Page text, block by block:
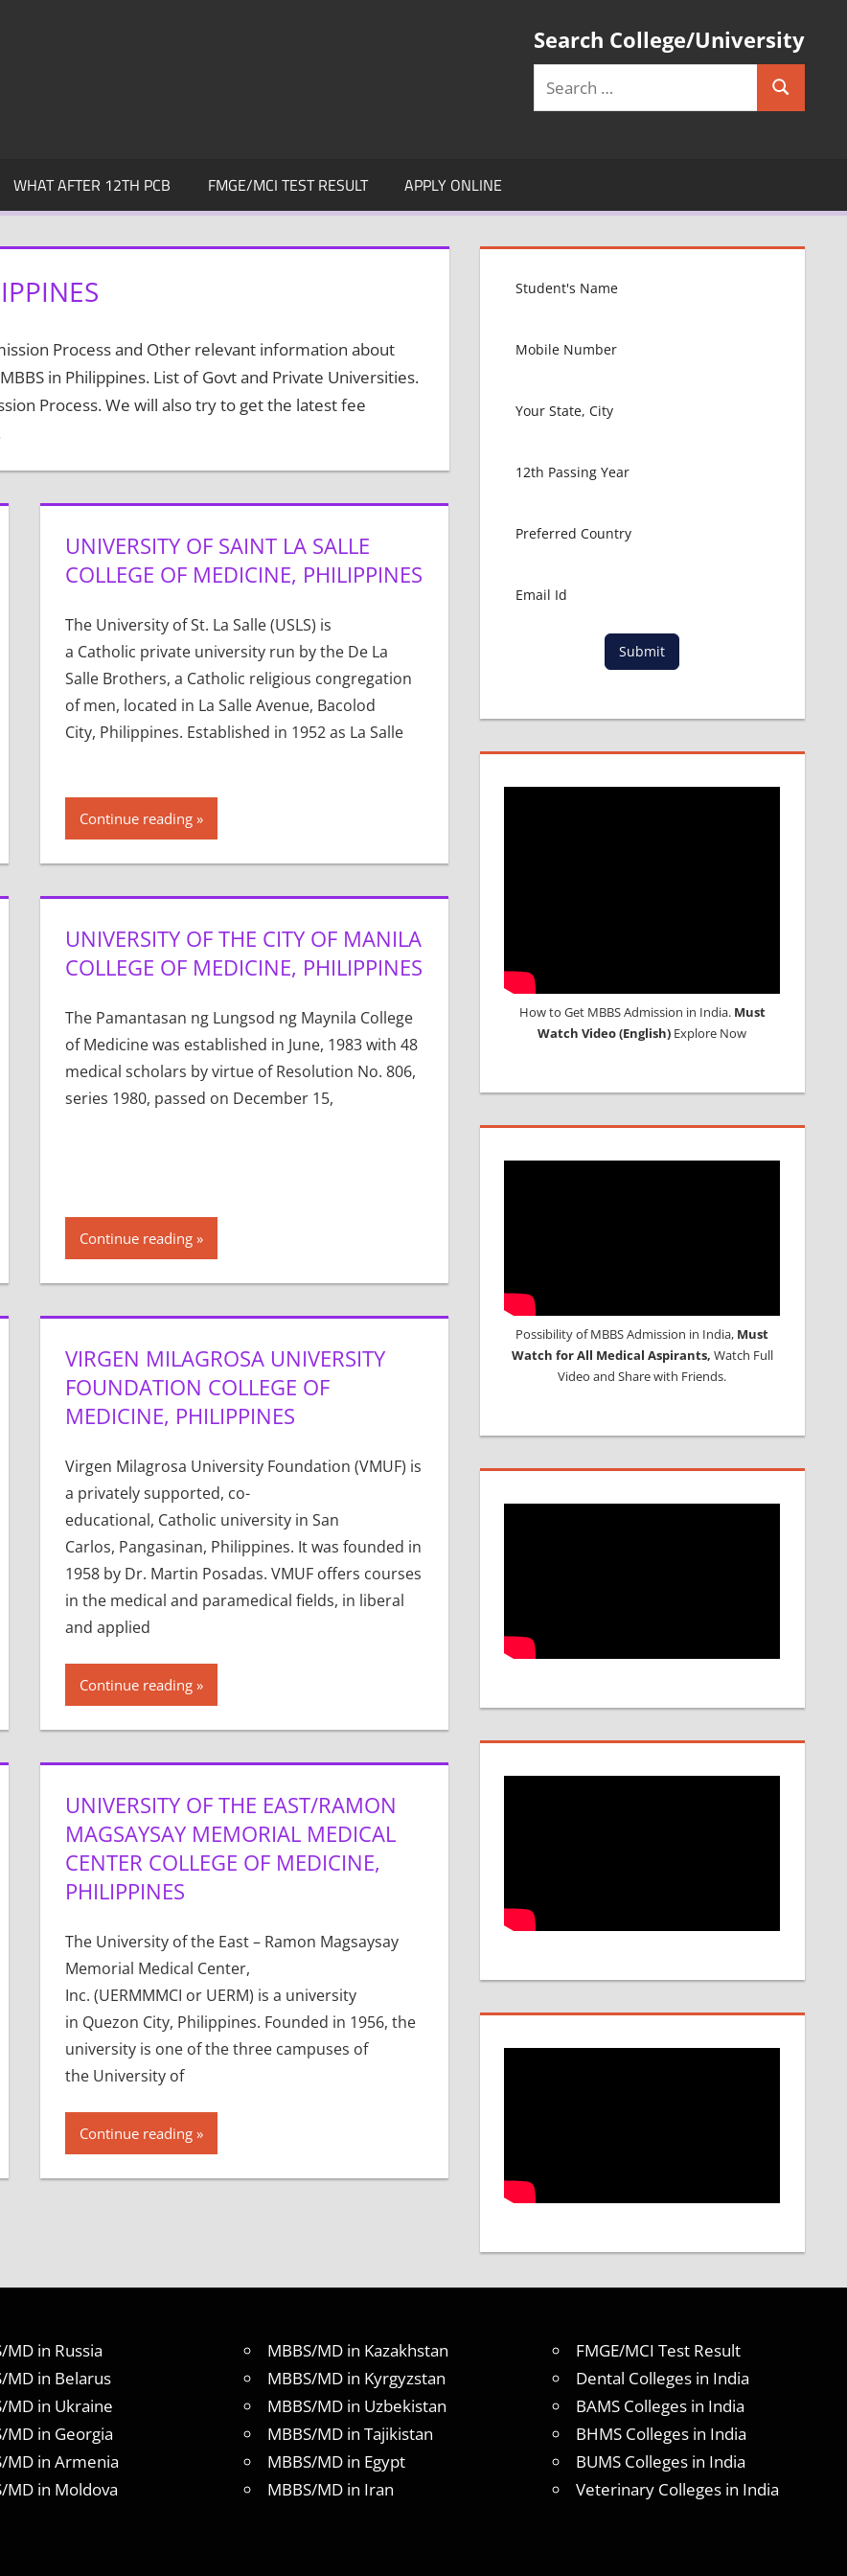
Search College/University
Search
WHAT AFTER 12TH PCB FMGE/MCI TEST RESULT APPLY ONLINE
Process and Other relevant information about
in Philippines. List of Govt and Private Universities.
Process. We will also try to get the latest fee
UNIVERSITY OF SAINT LA SALLE
COLLEGE OF MEDICINE, PHILIPPINES
The University of St. La Salle (USLS) is
a Catholic private university run by the De La
Salle Brothers, a Catholic religious congregation
of men, located in La Salle Avenue, Bacolod
City, Philippines. Established in 1952 as La Salle
Continue reading
UNIVERSITY OF THE CITY OF MANILA
COLLEGE OF MEDICINE, PHILIPPINES
The Pamantasan ng Lungsod ng Maynila College
of Medicine was established in June, 1983 with 48
medical scholars by virtue of Resolution No. 806,
series 1980, passed on December 15,
Continue reading
VIRGEN MILAGROSA UNIVERSITY
FOUNDATION COLLEGE OF
MEDICINE, PHILIPPINES
Virgen Milagrosa University Foundation (VMUF) is
a privately supported, co-
educational, Catholic university in San
Carlos, Pangasinan, Philippines. It was founded in
1958 by Dr. Martin Posadas. VMUF offers courses
in the medical and paramedical fields, in liberal
and applied
Continue reading
UNIVERSITY OF THE EAST/RAMON
MAGSAYSAY MEMORIAL MEDICAL
CENTER COLLEGE OF MEDICINE,
PHILIPPINES
The University of the East – Ramon Magsaysay
Memorial Medical Center,
Inc. (UERMMMCI or UERM) is a university
in Quezon City, Philippines. Founded in 1956, the
university is one of the three campuses of
the University of
Continue reading
Submit
How to Get MBBS Admission in India. Must
Watch Video (English) Explore Now
Possibility of MBBS Admission in India, Must
Watch for All Medical Aspirants, Watch Full
Video and Share with Friends.
MD in Russia
MD in Belarus
MD in Ukraine
MD in Georgia
MD in Armenia
MD in Moldova
MBBS/MD in Kazakhstan
MBBS/MD in Kyrgyzstan
MBBS/MD in Uzbekistan
MBBS/MD in Tajikistan
MBBS/MD in Egypt
MBBS/MD in Iran
FMGE/MCI Test Result
Dental Colleges in India
BAMS Colleges in India
BHMS Colleges in India
BUMS Colleges in India
Veterinary Colleges in India